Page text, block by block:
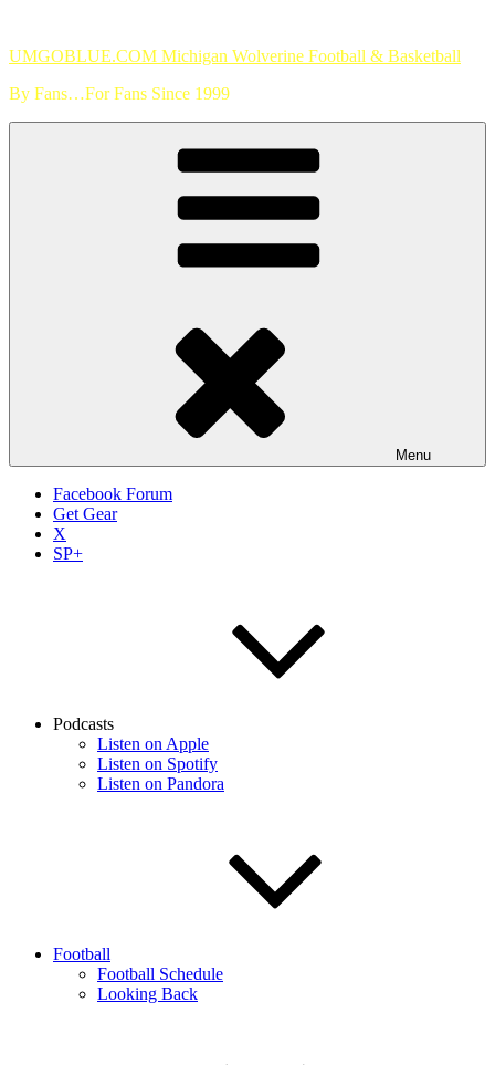
content
UMGOBLUE.COM Michigan Wolverine Football & Basketball
By Fans…For Fans Since 1999
Menu
Facebook Forum
Get Gear
X
SP+
Podcasts
Listen on Apple
Listen on Spotify
Listen on Pandora
Football
Football Schedule
Looking Back